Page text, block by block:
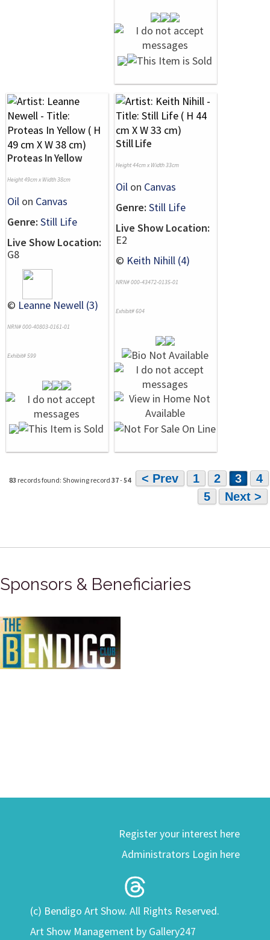
Proteas In Yellow
Height 49cm x Width 38cm
Oil on Canvas
Genre: Still Life
Live Show Location:
G8
© Leanne Newell (3)
NRN# 000-40803-0161-01
Exhibit# 599
Still Life
Height 44cm x Width 33cm
Oil on Canvas
Genre: Still Life
Live Show Location:
E2
© Keith Nihill (4)
NRN# 000-43472-0135-01
Exhibit# 604
83 records found: Showing record 37-54 < Prev 1 2 3
4
5
Next >
Sponsors & Beneficiaries
Register your interest here
Administrators Login here
(c) Bendigo Art Show. All Rights Reserved.
Art Show Management by Gallery247